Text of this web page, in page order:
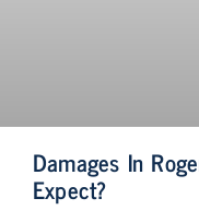
Damages In
Expect?